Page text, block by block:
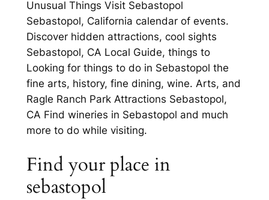
Unusual Things Visit Sebastopol
Sebastopol, California calendar of events.
Discover hidden attractions, cool sights
Sebastopol, CA Local Guide, things to
Looking for things to do in Sebastopol the
fine arts, history, fine dining, wine. Arts, and
Ragle Ranch Park Attractions Sebastopol,
CA Find wineries in Sebastopol and much
more to do while visiting.
Find your place in
sebastopol